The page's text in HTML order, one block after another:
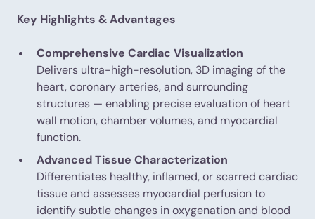
Key Highlights & Advantages
Comprehensive Cardiac Visualization
Delivers ultra-high-resolution, 3D imaging of the
heart, coronary arteries, and surrounding
structures — enabling precise evaluation of heart
wall motion, chamber volumes, and myocardial
function.
Advanced Tissue Characterization
Differentiates healthy, inflamed, or scarred cardiac
tissue and assesses myocardial perfusion to
identify subtle changes in oxygenation and blood